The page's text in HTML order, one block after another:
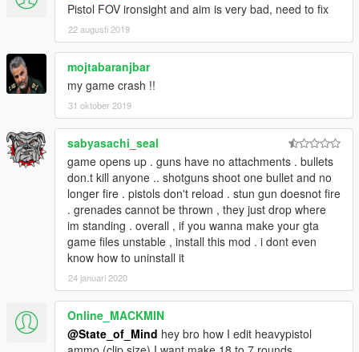
Gang Hideouts by StateofMind
CHANGES
Version 4.7a
-Updated New Weapon names file for the new patch
-Decreased Desert Magnum magazine to 5
-Custom Sawn-Off is now Double Barrel 12g Sawn-Off
-RKS-69u name correction
-Animation changes for some rifles
Version 4.7
WEAPONS
-HP-11 standard magazine increased to 8
-1922 standard magazine increased to 12, extended to 24
-Custom Sawn-Off is now fired from the hip, and no more
BURST FIRE!!
-Hopefully fixed Default FOV for everyone
-EX-9 recoil bug fixed
Pistol FOV ironsight and aim is very bad, need to fix
22 augusti 2019
mojtabaranjbar
my game crash !!
31 oktober 2019
sabyasachi_seal
game opens up . guns have no attachments . bullets
don.t kill anyone .. shotguns shoot one bullet and no
longer fire . pistols don't reload . stun gun doesnot fire
. grenades cannot be thrown , they just drop where
im standing . overall , if you wanna make your gta
game files unstable , install this mod . i dont even
know how to uninstall it
24 januari 2020
Online_MACKMIN
@State_of_Mind hey bro how I edit heavypistol